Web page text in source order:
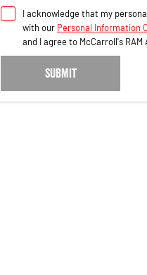
I acknowledge that my
with our Personal Information
and I agree to McCarroll's
SUBMIT